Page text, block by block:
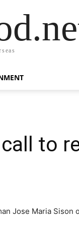
call to
Jose Maria